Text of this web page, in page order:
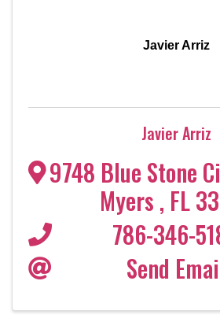
Javier Arriz
Javier Arriz
9748 Blue Stone
Myers , FL
786-346-
Send